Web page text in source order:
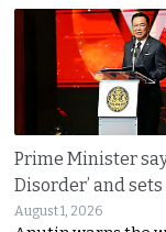
Prime Minister
Disorder’ and
August 1, 2026